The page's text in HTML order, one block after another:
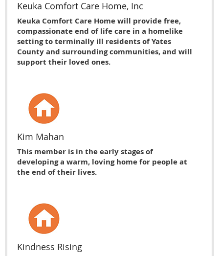
Keuka Comfort Care Home, Inc
Keuka Comfort Care Home will provide free,
compassionate end of life care in a homelike
setting to terminally ill residents of Yates
County and surrounding communities, and will
support their loved ones.
Kim Mahan
This member is in the early stages of
developing a warm, loving home for people at
the end of their lives.
Kindness Rising